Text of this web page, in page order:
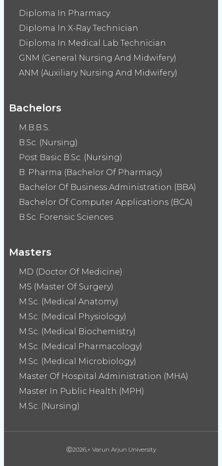
Diploma In Pharmacy
Diploma In X-Ray Technician
Diploma In Medical Lab Technician
GNM (General Nursing And Midwifery)
ANM (Auxiliary Nursing And Midwifery)
Bachelors
M.B.B.S.
B.Sc. (Nursing)
Post Basic B.Sc. (Nursing)
B. Pharma (Bachelor Of Pharmacy)
Bachelor Of Business Administration (BBA)
Bachelor Of Computer Applications (BCA)
B.Sc. Forensic Sciences
Masters
MD (Doctor Of Medicine)
MS (Master Of Surgery)
M.Sc. (Medical Anatomy)
M.Sc. (Medical Physiology)
M.Sc. (Medical Biochemistry)
M.Sc. (Medical Pharmacology)
M.Sc. (Medical Microbiology)
Master Of Hospital Administration (MHA)
Master In Public Health (MPH)
M.Sc. (Nursing)
Ⓒ2026,+ Varun Arjun University